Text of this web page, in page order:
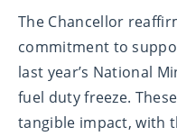
The Chancellor
commitment to
last year’s National
fuel duty freeze.
tangible impact, with